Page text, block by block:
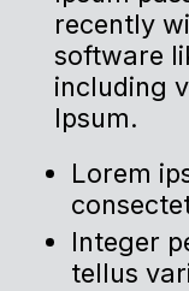
recently
software
including
Ipsum.
Lorem
Integer
tellus